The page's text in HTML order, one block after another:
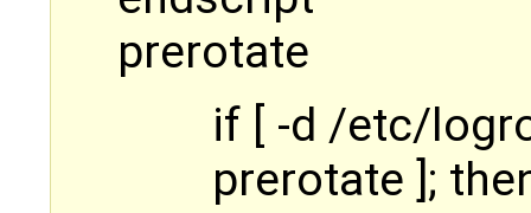
prerotate
if [ -d /etc/
prerotate ];